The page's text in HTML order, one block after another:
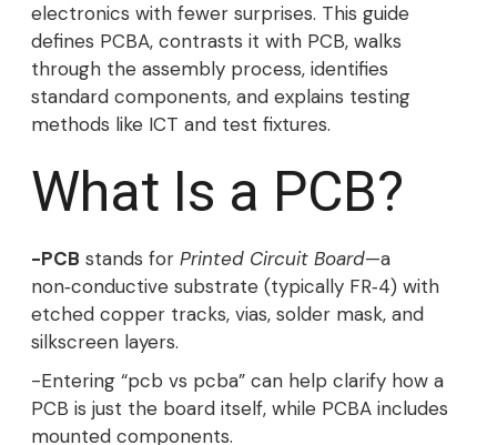
electronics with fewer surprises. This guide
defines PCBA, contrasts it with PCB, walks
through the assembly process, identifies
standard components, and explains testing
methods like ICT and test fixtures.
What Is a PCB?
-PCB stands for Printed Circuit Board—a
non‑conductive substrate (typically FR‑4) with
etched copper tracks, vias, solder mask, and
silkscreen layers.
-Entering “pcb vs pcba” can help clarify how a
PCB is just the board itself, while PCBA includes
mounted components.